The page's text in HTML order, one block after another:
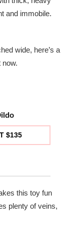
and immobile.
wide, here’s a
now.
$135
this toy fun
plenty of veins,